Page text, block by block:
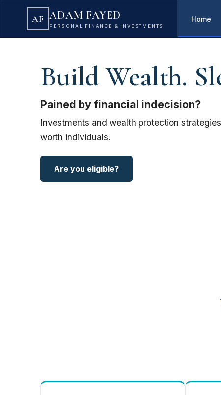
AF ADAM FAYED
PERSONAL FINANCE & INVESTMENTS
Home
Build Wealth.
Pained by financial indecision?
Investments and wealth protection
worth individuals.
Are you eligible?